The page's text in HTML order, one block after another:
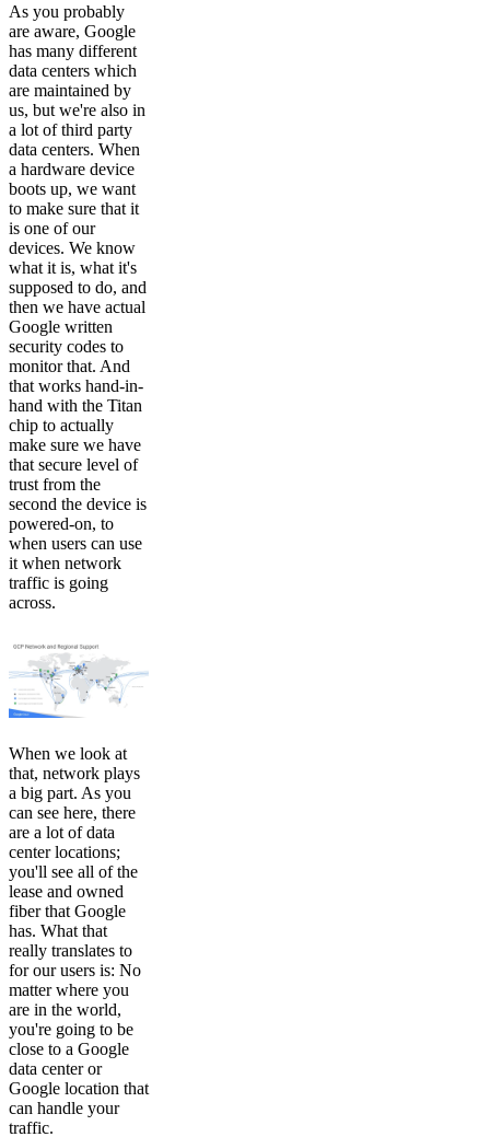
As you probably
are aware, Google
has many different
data centers which
are maintained by
us, but we're also in
a lot of third party
data centers. When
a hardware device
boots up, we want
to make sure that it
is one of our
devices. We know
what it is, what it's
supposed to do, and
then we have actual
Google written
security codes to
monitor that. And
that works hand-in-
hand with the Titan
chip to actually
make sure we have
that secure level of
trust from the
second the device is
powered-on, to
when users can use
it when network
traffic is going
across.
When we look at
that, network plays
a big part. As you
can see here, there
are a lot of data
center locations;
you'll see all of the
lease and owned
fiber that Google
has. What that
really translates to
for our users is: No
matter where you
are in the world,
you're going to be
close to a Google
data center or
Google location that
can handle your
traffic.